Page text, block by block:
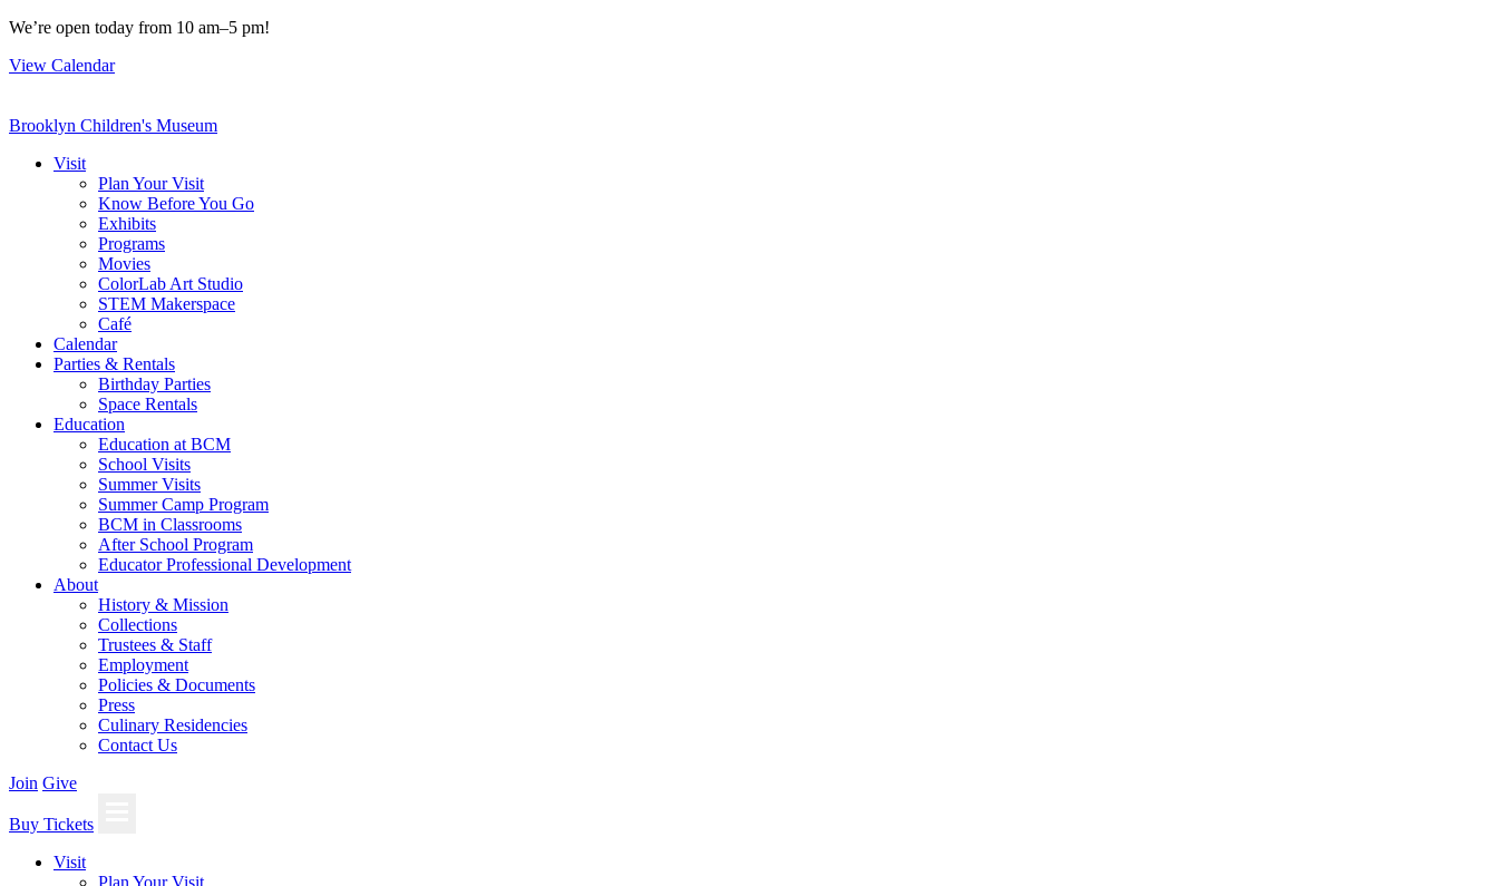
Skip
content
We’re open today from 10 am–5 pm!
View Calendar
Brooklyn Children's Museum
Visit
Plan Your Visit
Know Before You Go
Exhibits
Programs
Movies
ColorLab Art Studio
STEM Makerspace
Café
Calendar
Parties & Rentals
Birthday Parties
Space Rentals
Education
Education at BCM
School Visits
Summer Visits
Summer Camp Program
BCM in Classrooms
After School Program
Educator Professional Development
About
History & Mission
Collections
Trustees & Staff
Employment
Policies & Documents
Press
Culinary Residencies
Contact Us
Join Give
Buy Tickets
Visit
Plan Your Visit